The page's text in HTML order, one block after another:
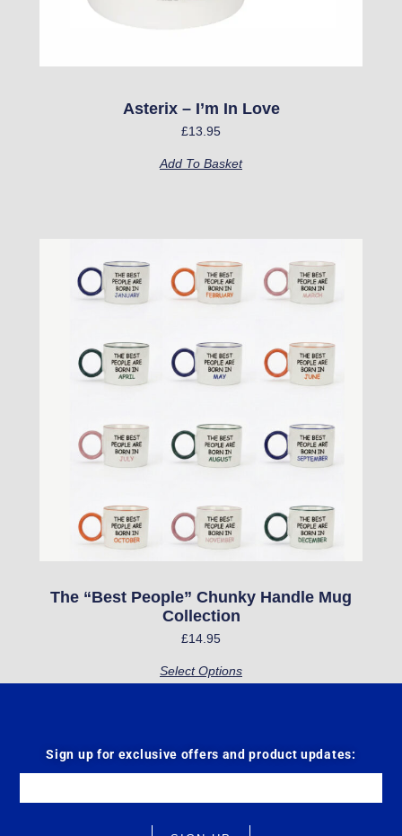
Asterix – I’m In Love
£13.95
Add To Basket
The “Best People” Chunky Handle Mug
Collection
£14.95
Select Options
product
multiple
variants.
options
may
chosen
product
Sign up for exclusive offers and product updates: